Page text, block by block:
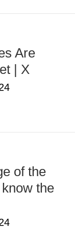
Are
| X
of the
the